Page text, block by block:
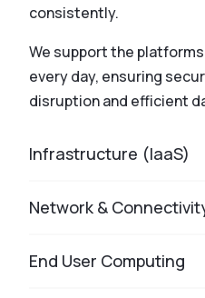
consistently.
We support the
every day, ensuring
disruption and efficient
Infrastructure (IaaS)
Network &
End User Computing